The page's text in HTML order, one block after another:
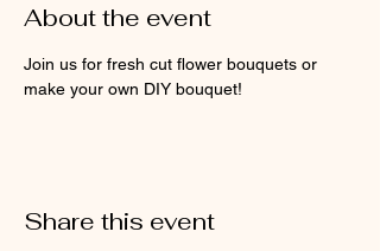
About the event
Join us for fresh cut flower bouquets or
make your own DIY bouquet!
Share this event